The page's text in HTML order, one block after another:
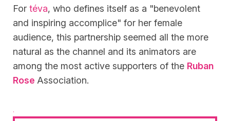
For téva, who defines itself as a "benevolent
and inspiring accomplice" for her female
audience, this partnership seemed all the more
natural as the channel and its animators are
among the most active supporters of the Ruban
Rose Association.
.